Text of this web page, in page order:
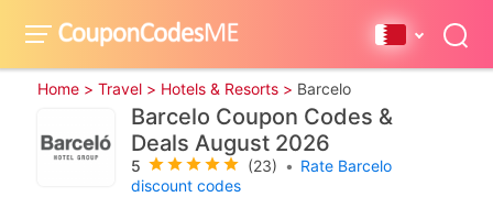
Home > Travel > Hotels & Resorts > Barcelo
Barcelo Coupon Codes &
Deals August 2026
5 (23) • Rate Barcelo
discount codes